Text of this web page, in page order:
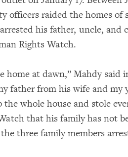
officers raided the homes of
his father, uncle, and
Rights Watch.
home at dawn,” Mahdy said
father from his wife and
the whole house and stole
that his family has not
three family members